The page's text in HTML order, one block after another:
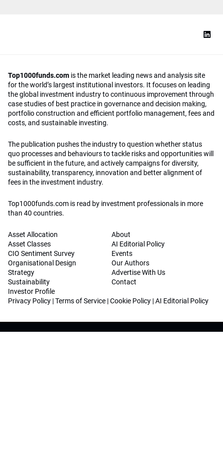
Top1000funds.com is the market leading news and analysis site
for the world’s largest institutional investors. It focuses on leading
the global investment industry to continuous improvement through
case studies of best practice in governance and decision making,
portfolio construction and efficient portfolio management, fees and
costs, and sustainable investing.
The publication pushes the industry to question whether status
quo processes and behaviours to tackle risks and opportunities will
be sufficient in the future, and actively campaigns for diversity,
sustainability, transparency, innovation and better alignment of
fees in the investment industry.
Top1000funds.com is read by investment professionals in more
than 40 countries.
Asset Allocation
Asset Classes
CIO Sentiment Survey
Organisational Design
Strategy
Sustainability
Investor Profile
About
AI Editorial Policy
Events
Our Authors
Advertise With Us
Contact
Privacy Policy |Terms of Service |Cookie Policy |AI Editorial Policy